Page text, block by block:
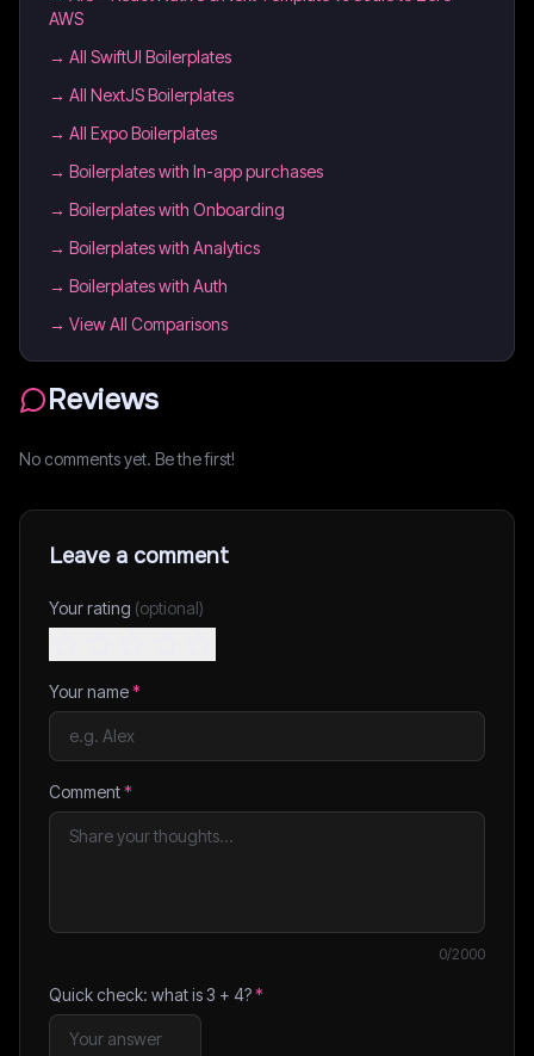
AWS
→ All SwiftUI Boilerplates
→ All NextJS Boilerplates
→ All Expo Boilerplates
→ Boilerplates with In-app purchases
→ Boilerplates with Onboarding
→ Boilerplates with Analytics
→ Boilerplates with Auth
→ View All Comparisons
Reviews
No comments yet. Be the first!
Leave a comment
Your rating (optional)
Your name*
Comment*
0/2000
Quick check: what is3 + 4?*